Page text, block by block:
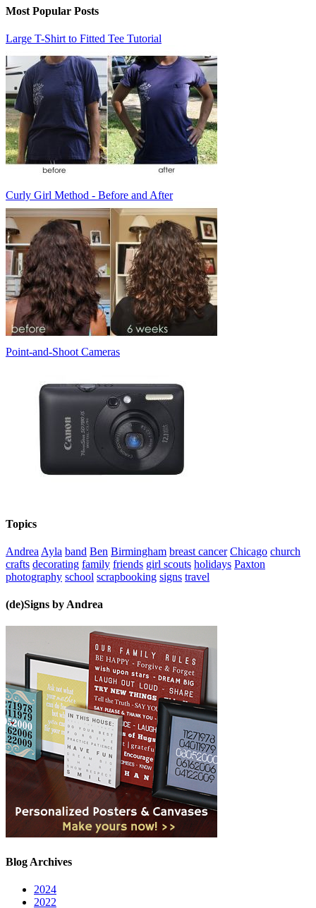
Most Popular Posts
Large T-Shirt to Fitted Tee Tutorial
Curly Girl Method - Before and After
Point-and-Shoot Cameras
Topics
Andrea Ayla band Ben Birmingham breast cancer Chicago church
crafts decorating family friends girl scouts holidays Paxton
photography school scrapbooking signs travel
(de)Signs by Andrea
Blog Archives
2024
2022